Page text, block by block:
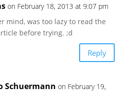
on February 18, 2013 at 9:07 pm
mind, was too lazy to read the
before trying. ;d
Reply
Schuermann on February 19,